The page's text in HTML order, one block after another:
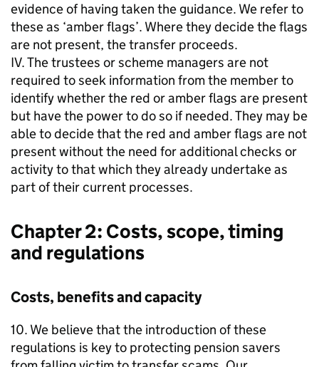
evidence of having taken the guidance. We refer to
these as ‘amber flags’. Where they decide the flags
are not present, the transfer proceeds.
IV. The trustees or scheme managers are not
required to seek information from the member to
identify whether the red or amber flags are present
but have the power to do so if needed. They may be
able to decide that the red and amber flags are not
present without the need for additional checks or
activity to that which they already undertake as
part of their current processes.
Chapter 2: Costs, scope, timing
and regulations
Costs, benefits and capacity
10. We believe that the introduction of these
regulations is key to protecting pension savers